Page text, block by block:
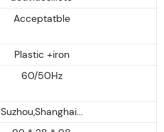
Acceptatble
Plastic +iron
60/50Hz
Suzhou,Shanghai...